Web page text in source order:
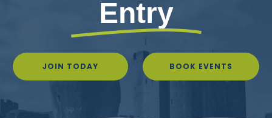
Entry
JOIN TODAY BOOK EVENTS